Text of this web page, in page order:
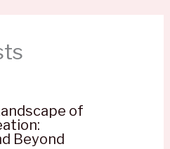
of
Beyond